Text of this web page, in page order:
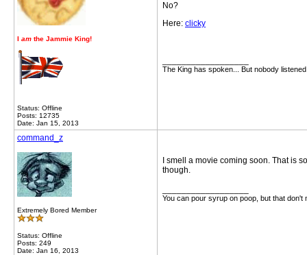
I am the Jammie King!
Status: Offline
Posts: 12735
Date: Jan 15, 2013
No?
Here: clicky
The King has spoken... But nobody
command_z
Extremely Bored Member
Status: Offline
Posts: 249
Date: Jan 16, 2013
I smell a movie coming soon. That is
though.
You can pour syrup on poop, but that don't